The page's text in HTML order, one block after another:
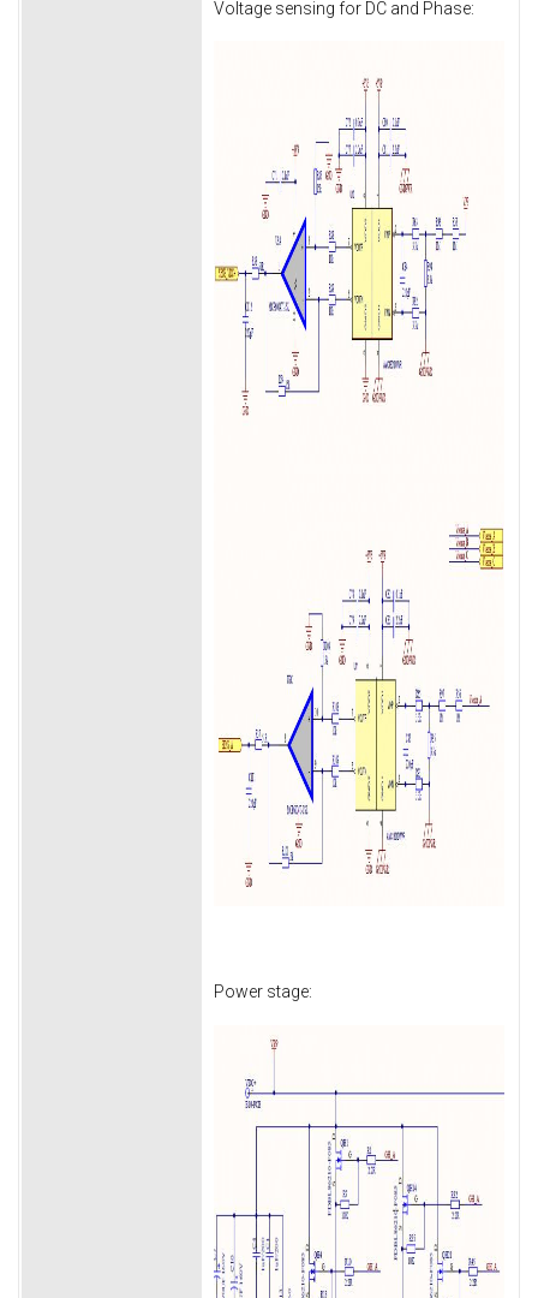
Voltage sensing for DC and Phase:
Power stage: